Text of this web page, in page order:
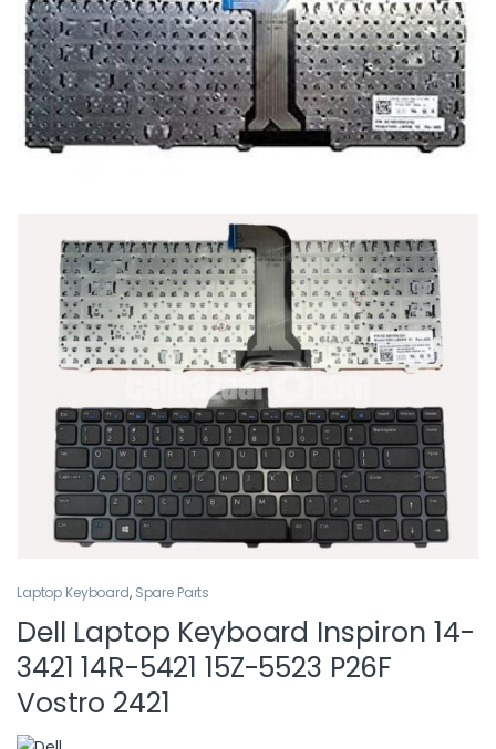
Laptop Keyboard, Spare Parts
Dell Laptop Keyboard Inspiron 14-
3421 14R-5421 15Z-5523 P26F
Vostro 2421